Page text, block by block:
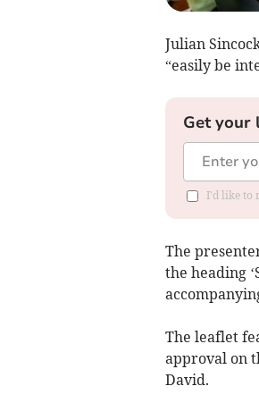
Julian
“easily be
Get your
I'd like to
The
the heading
The leaflet
approval on
David.